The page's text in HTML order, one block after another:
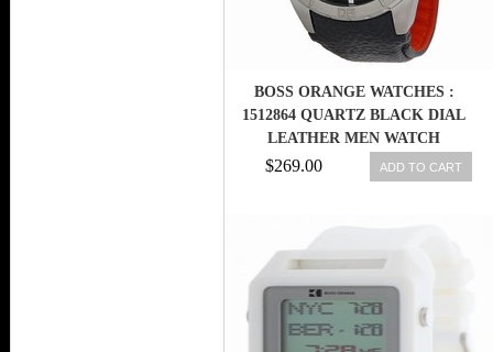
BOSS ORANGE WATCHES :
1512864 QUARTZ BLACK DIAL
LEATHER MEN WATCH
$269.00 ADD TO CART